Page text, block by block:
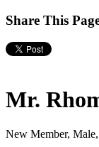
Share This
Mr.
New Member, Male,